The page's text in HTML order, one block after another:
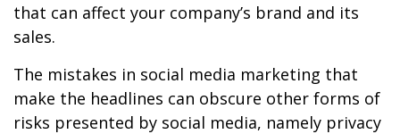
that can affect your company’s brand and its
sales.
The mistakes in social media marketing that
make the headlines can obscure other forms of
risks presented by social media, namely privacy